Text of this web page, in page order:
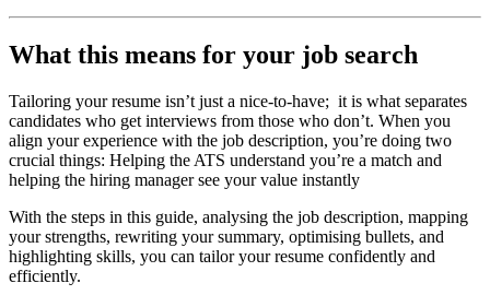
What this means for your job search
Tailoring your resume isn’t just a nice-to-have; it is what separates
candidates who get interviews from those who don’t. When you
align your experience with the job description, you’re doing two
crucial things: Helping the ATS understand you’re a match and
helping the hiring manager see your value instantly
With the steps in this guide, analysing the job description, mapping
your strengths, rewriting your summary, optimising bullets, and
highlighting skills, you can tailor your resume confidently and
efficiently.